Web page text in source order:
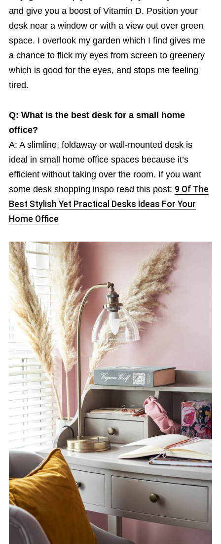
and give you a boost of Vitamin D. Position your
desk near a window or with a view out over green
space. I overlook my garden which I find gives me
a chance to flick my eyes from screen to greenery
which is good for the eyes, and stops me feeling
tired.
Q: What is the best desk for a small home
office?
A: A slimline, foldaway or wall-mounted desk is
ideal in small home office spaces because it’s
efficient without taking over the room. If you want
some desk shopping inspo read this post: 9 Of The
Best Stylish Yet Practical Desks Ideas For Your
Home Office